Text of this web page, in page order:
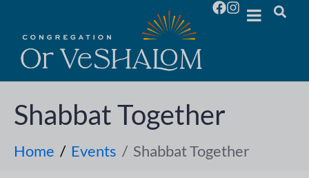
Shabbat Together
Home Events Shabbat Together